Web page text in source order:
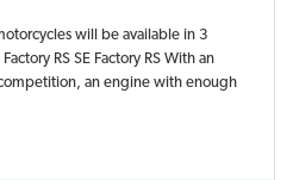
will be available in 3
RS SE Factory RS With an
an engine with enough